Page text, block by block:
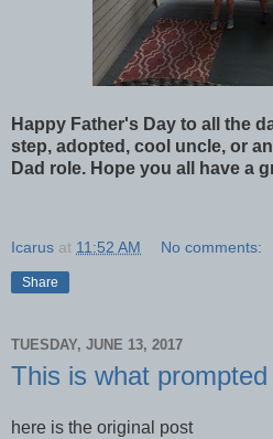
Happy Father's Day to all the
step, adopted, cool uncle, or
Dad role. Hope you all have a
Icarus at 11:52 AM No comments:
Share
TUESDAY, JUNE 13, 2017
This is what
here is the original post